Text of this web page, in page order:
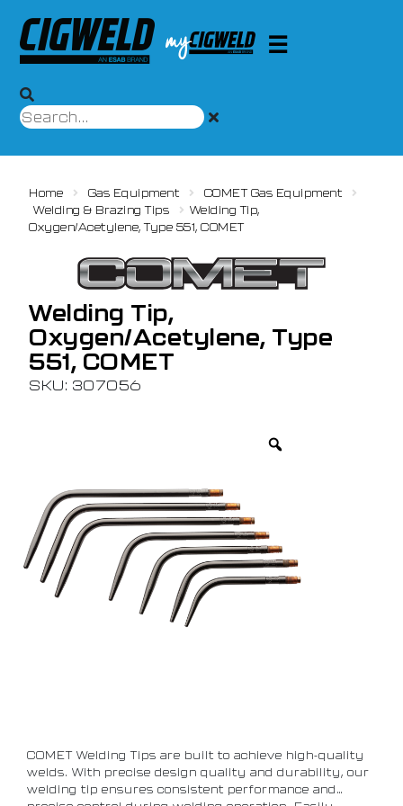
Home Gas Equipment
COMET Gas Equipment
Welding & Brazing Tips
Welding Tip,
Oxygen/Acetylene, Type 551, COMET
Welding Tip,
Oxygen/Acetylene, Type
551, COMET
SKU: 307056
COMET Welding Tips are built to achieve high-quality
welds. With precise design quality and durability, our
welding tip ensures consistent performance and